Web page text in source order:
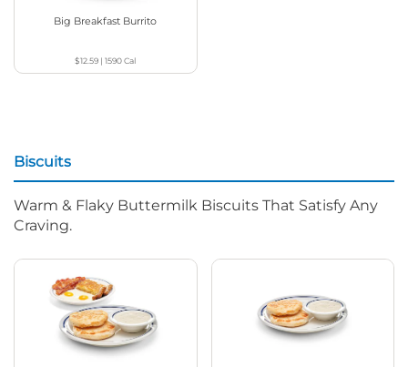
Big Breakfast Burrito
$12.59 |1590Cal
Biscuits
Warm & Flaky Buttermilk Biscuits That Satisfy Any
Craving.